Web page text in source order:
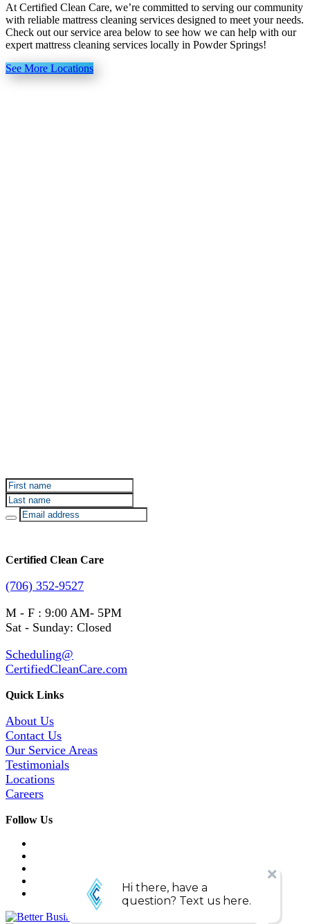
At Certified Clean Care, we’re committed to serving our community
with reliable mattress cleaning services designed to meet your needs.
Check out our service area below to see how we can help with our
expert mattress cleaning services locally in Powder Springs!
See More Locations
Certified Clean Care
(706) 352-9527
M - F : 9:00 AM- 5PM
Sat - Sunday: Closed
Scheduling@
CertifiedCleanCare.com
Quick Links
About Us
Contact Us
Our Service Areas
Testimonials
Locations
Careers
Follow Us